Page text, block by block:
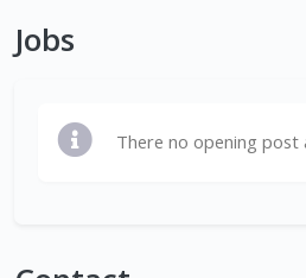
Jobs
There no opening